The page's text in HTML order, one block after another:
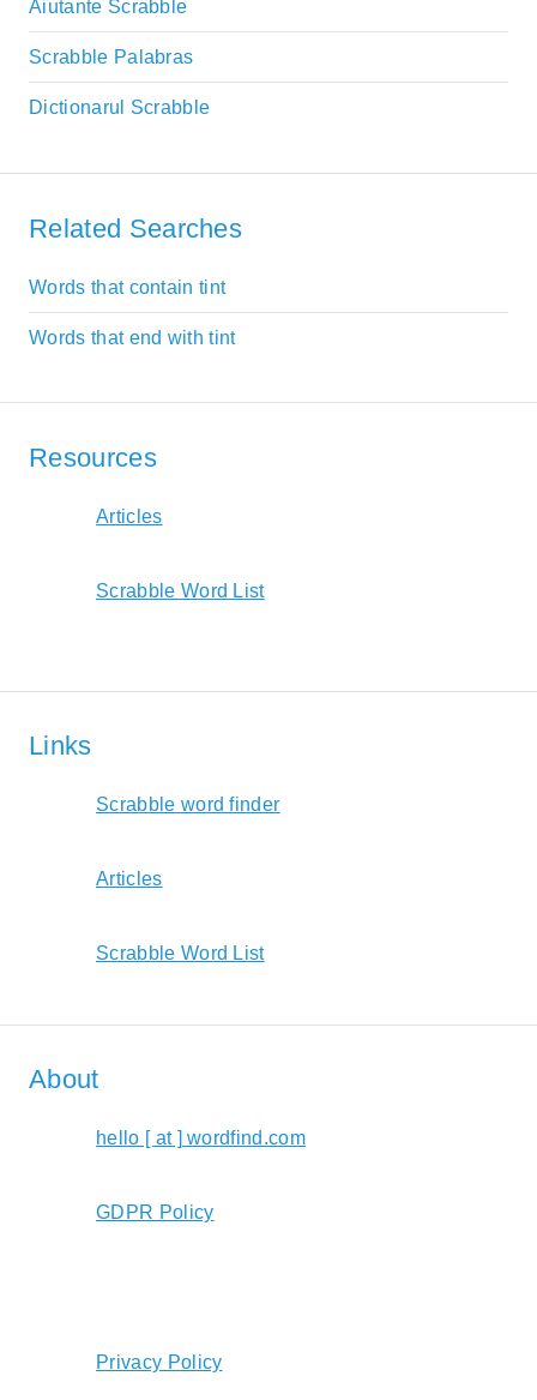
Aiutante Scrabble
Scrabble Palabras
Dictionarul Scrabble
Related Searches
Words that contain tint
Words that end with tint
Resources
Articles
Scrabble Word List
Links
Scrabble word finder
Articles
Scrabble Word List
About
hello [ at ] wordfind.com
GDPR Policy
Privacy Policy